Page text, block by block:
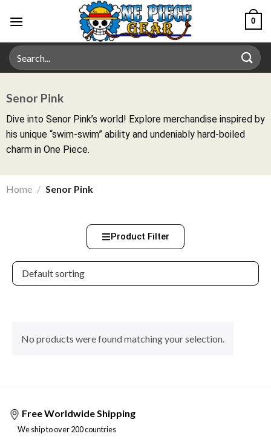
0
Senor Pink
Dive into Senor Pink’s world! Explore merchandise inspired by
his unique “swim-swim” ability and undeniably hard-boiled
charm in One Piece.
Home / Senor Pink
Product Filter
No products were found matching your selection.
Free Worldwide Shipping
We ship to over 200 countries